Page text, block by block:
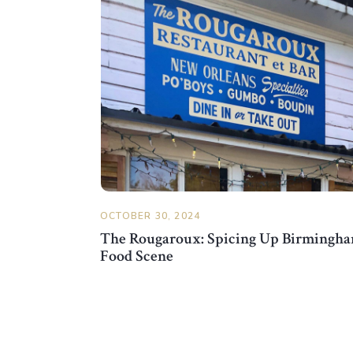
The Rougaroux: Spicing Up
Food Scene
OCTOBER 30, 2024